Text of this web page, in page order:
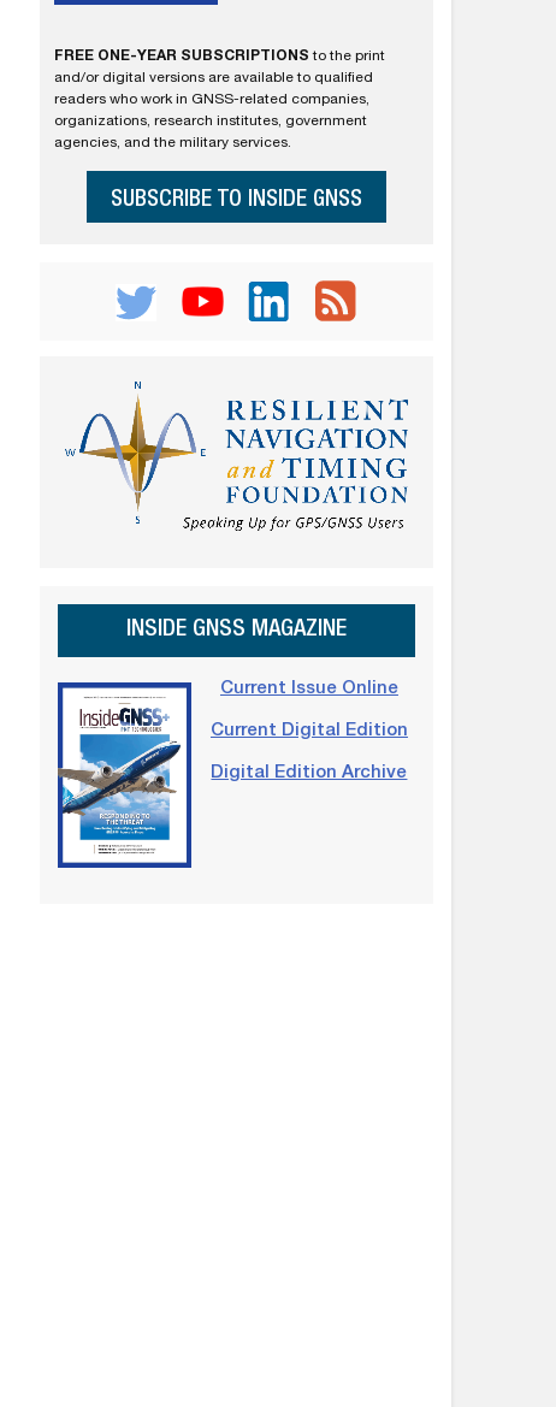
FREE ONE-YEAR SUBSCRIPTIONS to the print
and/or digital versions are available to qualified
readers who work in GNSS-related companies,
organizations, research institutes, government
agencies, and the military services.
SUBSCRIBE TO INSIDE GNSS
INSIDE GNSS MAGAZINE
Current Issue Online
Current Digital Edition
Digital Edition Archive